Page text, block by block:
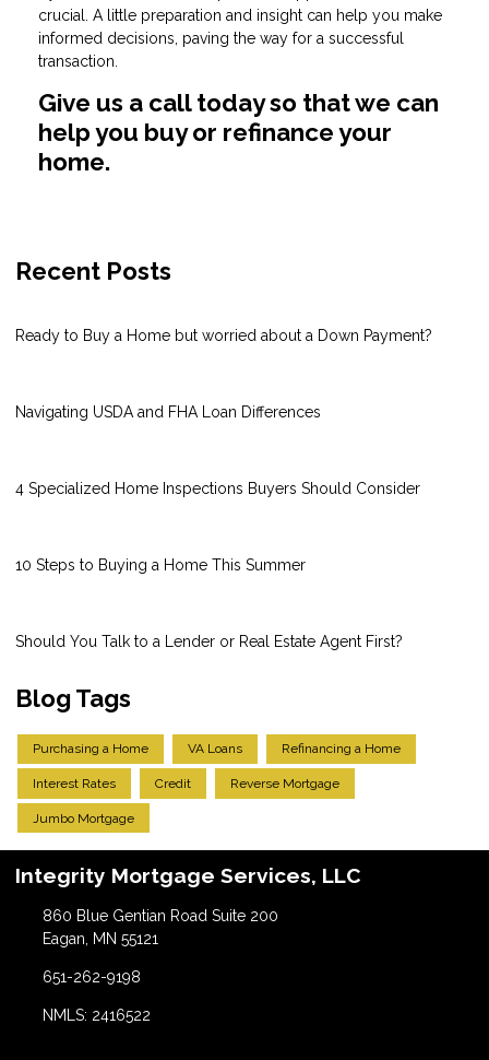
crucial. A little preparation and insight can help you make
informed decisions, paving the way for a successful
transaction.
Give us a call today so that we can
help you buy or refinance your
home.
Recent Posts
Ready to Buy a Home but worried about a Down Payment?
Navigating USDA and FHA Loan Differences
4 Specialized Home Inspections Buyers Should Consider
10 Steps to Buying a Home This Summer
Should You Talk to a Lender or Real Estate Agent First?
Blog Tags
Purchasing a Home VA Loans Refinancing a Home
Interest Rates Credit Reverse Mortgage
Jumbo Mortgage
Integrity Mortgage Services, LLC
860 Blue Gentian Road Suite 200
Eagan, MN 55121
651-262-9198
NMLS: 2416522